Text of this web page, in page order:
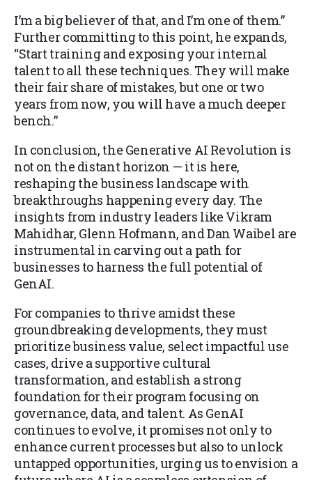
I’m a big believer of that, and I’m one of them.”
Further committing to this point, he expands,
“Start training and exposing your internal
talent to all these techniques. They will make
their fair share of mistakes, but one or two
years from now, you will have a much deeper
bench.”
In conclusion, the Generative AI Revolution is
not on the distant horizon — it is here,
reshaping the business landscape with
breakthroughs happening every day. The
insights from industry leaders like Vikram
Mahidhar, Glenn Hofmann, and Dan Waibel are
instrumental in carving out a path for
businesses to harness the full potential of
GenAI.
For companies to thrive amidst these
groundbreaking developments, they must
prioritize business value, select impactful use
cases, drive a supportive cultural
transformation, and establish a strong
foundation for their program focusing on
governance, data, and talent. As GenAI
continues to evolve, it promises not only to
enhance current processes but also to unlock
untapped opportunities, urging us to envision a